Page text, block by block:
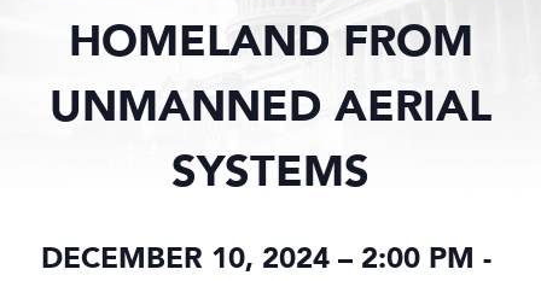
ABOUTHOMELAND FROM
UNMANNED AERIAL
SYSTEMS
DECEMBER 10, 2024 – 2:00 PM -